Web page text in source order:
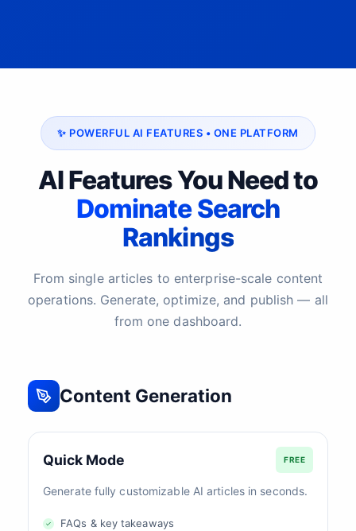
✨ POWERFUL AI FEATURES • ONE PLATFORM
AI Features You Need to
Dominate Search
Rankings
From single articles to enterprise-scale content
operations. Generate, optimize, and publish — all
from one dashboard.
Content Generation
Quick Mode FREE
Generate fully customizable AI articles in seconds.
FAQs & key takeaways